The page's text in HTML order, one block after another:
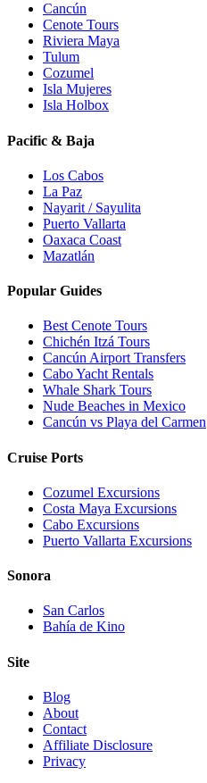
Cancún
Cenote Tours
Riviera Maya
Tulum
Cozumel
Isla Mujeres
Isla Holbox
Pacific & Baja
Los Cabos
La Paz
Nayarit / Sayulita
Puerto Vallarta
Oaxaca Coast
Mazatlán
Popular Guides
Best Cenote Tours
Chichén Itzá Tours
Cancún Airport Transfers
Cabo Yacht Rentals
Whale Shark Tours
Nude Beaches in Mexico
Cancún vs Playa del Carmen
Cruise Ports
Cozumel Excursions
Costa Maya Excursions
Cabo Excursions
Puerto Vallarta Excursions
Sonora
San Carlos
Bahía de Kino
Site
Blog
About
Contact
Affiliate Disclosure
Privacy